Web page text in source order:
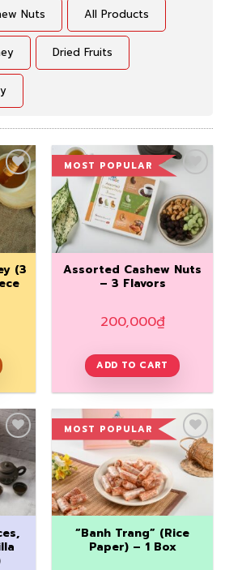
Nuts All Products
Dried Fruits
to
(3
MOST POPULAR
Add to
Wishlist
Assorted Cashew Nuts
– 3 Flavors
200,000₫
ADD TO CART
to
MOST POPULAR
Add to
Wishlist
“Banh Trang” (Rice
Paper) – 1 Box